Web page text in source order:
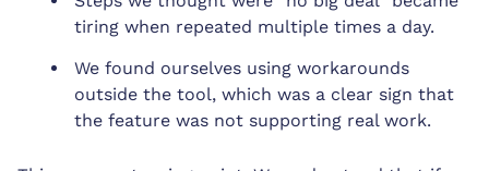
tiring when repeated multiple times a day.
We found ourselves using workarounds
outside the tool, which was a clear sign that
the feature was not supporting real work.